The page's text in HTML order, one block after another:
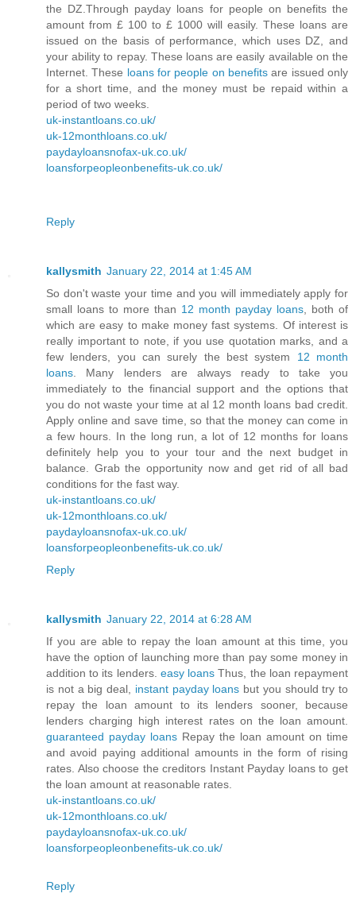
the DZ.Through payday loans for people on benefits the
amount from £ 100 to £ 1000 will easily. These loans are
issued on the basis of performance, which uses DZ, and
your ability to repay. These loans are easily available on the
Internet. These loans for people on benefits are issued only
for a short time, and the money must be repaid within a
period of two weeks.
uk-instantloans.co.uk/
uk-12monthloans.co.uk/
paydayloansnofax-uk.co.uk/
loansforpeopleonbenefits-uk.co.uk/
Reply
kallysmith January 22, 2014 at 1:45 AM
So don't waste your time and you will immediately apply for
small loans to more than 12 month payday loans , both of
which are easy to make money fast systems. Of interest is
really important to note, if you use quotation marks, and a
few lenders, you can surely the best system 12 month
loans . Many lenders are always ready to take you
immediately to the financial support and the options that
you do not waste your time at al 12 month loans bad credit.
Apply online and save time, so that the money can come in
a few hours. In the long run, a lot of 12 months for loans
definitely help you to your tour and the next budget in
balance. Grab the opportunity now and get rid of all bad
conditions for the fast way.
uk-instantloans.co.uk/
uk-12monthloans.co.uk/
paydayloansnofax-uk.co.uk/
loansforpeopleonbenefits-uk.co.uk/
Reply
kallysmith January 22, 2014 at 6:28 AM
If you are able to repay the loan amount at this time, you
have the option of launching more than pay some money in
addition to its lenders. easy loans Thus, the loan repayment
is not a big deal, instant payday loans but you should try to
repay the loan amount to its lenders sooner, because
lenders charging high interest rates on the loan amount.
guaranteed payday loans Repay the loan amount on time
and avoid paying additional amounts in the form of rising
rates. Also choose the creditors Instant Payday loans to get
the loan amount at reasonable rates.
uk-instantloans.co.uk/
uk-12monthloans.co.uk/
paydayloansnofax-uk.co.uk/
loansforpeopleonbenefits-uk.co.uk/
Reply